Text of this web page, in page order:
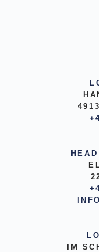
IM